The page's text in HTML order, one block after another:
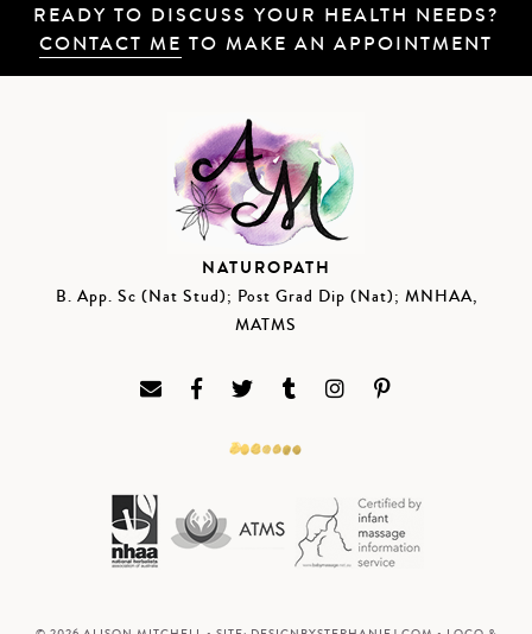
READY TO DISCUSS YOUR HEALTH NEEDS?
CONTACT ME TO MAKE AN APPOINTMENT
NATUROPATH
B. App. Sc (Nat Stud); Post Grad Dip (Nat); MNHAA,
MATMS